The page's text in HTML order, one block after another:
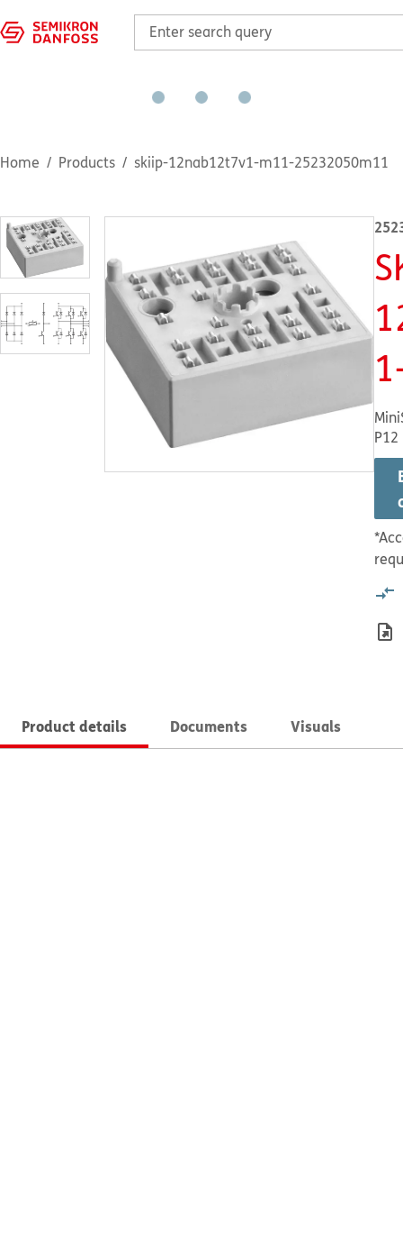
Home Products skiip-12nab12t7v1-m11-25232050m11
P12
Product details Documents Visuals